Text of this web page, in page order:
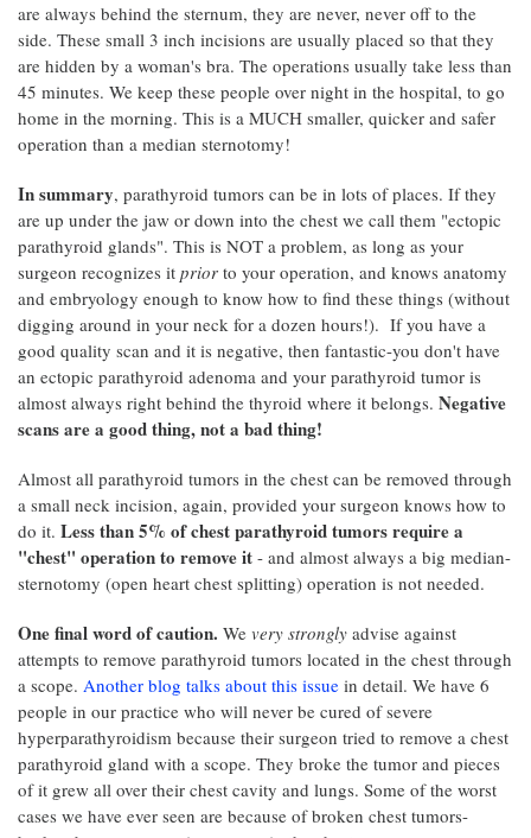
are always behind the sternum, they are never, never off to the
side. These small 3 inch incisions are usually placed so that they
are hidden by a woman's bra. The operations usually take less than
45 minutes. We keep these people over night in the hospital, to go
home in the morning. This is a MUCH smaller, quicker and safer
operation than a median sternotomy!
In summary, parathyroid tumors can be in lots of places. If they
are up under the jaw or down into the chest we call them "ectopic
parathyroid glands". This is NOT a problem, as long as your
surgeon recognizes it prior to your operation, and knows anatomy
and embryology enough to know how to find these things (without
digging around in your neck for a dozen hours!). If you have a
good quality scan and it is negative, then fantastic-you don't have
an ectopic parathyroid adenoma and your parathyroid tumor is
almost always right behind the thyroid where it belongs. Negative
scans are a good thing, not a bad thing!
Almost all parathyroid tumors in the chest can be removed through
a small neck incision, again, provided your surgeon knows how to
do it. Less than 5% of chest parathyroid tumors require a
"chest" operation to remove it - and almost always a big median-
sternotomy (open heart chest splitting) operation is not needed.
One final word of caution. We very strongly advise against
attempts to remove parathyroid tumors located in the chest through
a scope. Another blog talks about this issue in detail. We have 6
people in our practice who will never be cured of severe
hyperparathyroidism because their surgeon tried to remove a chest
parathyroid gland with a scope. They broke the tumor and pieces
of it grew all over their chest cavity and lungs. Some of the worst
cases we have ever seen are because of broken chest tumors-